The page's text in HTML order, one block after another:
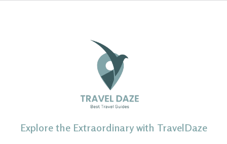
Explore the Extraordinary with TravelDaze